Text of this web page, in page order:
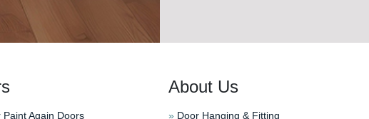
Again Doors
About Us
» Door Hanging & Fitting